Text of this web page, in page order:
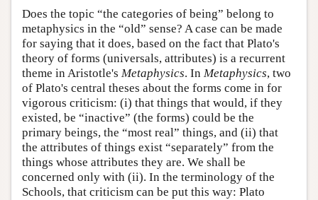
Does the topic “the categories of being” belong to
metaphysics in the “old” sense? A case can be made
for saying that it does, based on the fact that Plato's
theory of forms (universals, attributes) is a recurrent
theme in Aristotle's Metaphysics. In Metaphysics, two
of Plato's central theses about the forms come in for
vigorous criticism: (i) that things that would, if they
existed, be “inactive” (the forms) could be the
primary beings, the “most real” things, and (ii) that
the attributes of things exist “separately” from the
things whose attributes they are. We shall be
concerned only with (ii). In the terminology of the
Schools, that criticism can be put this way: Plato